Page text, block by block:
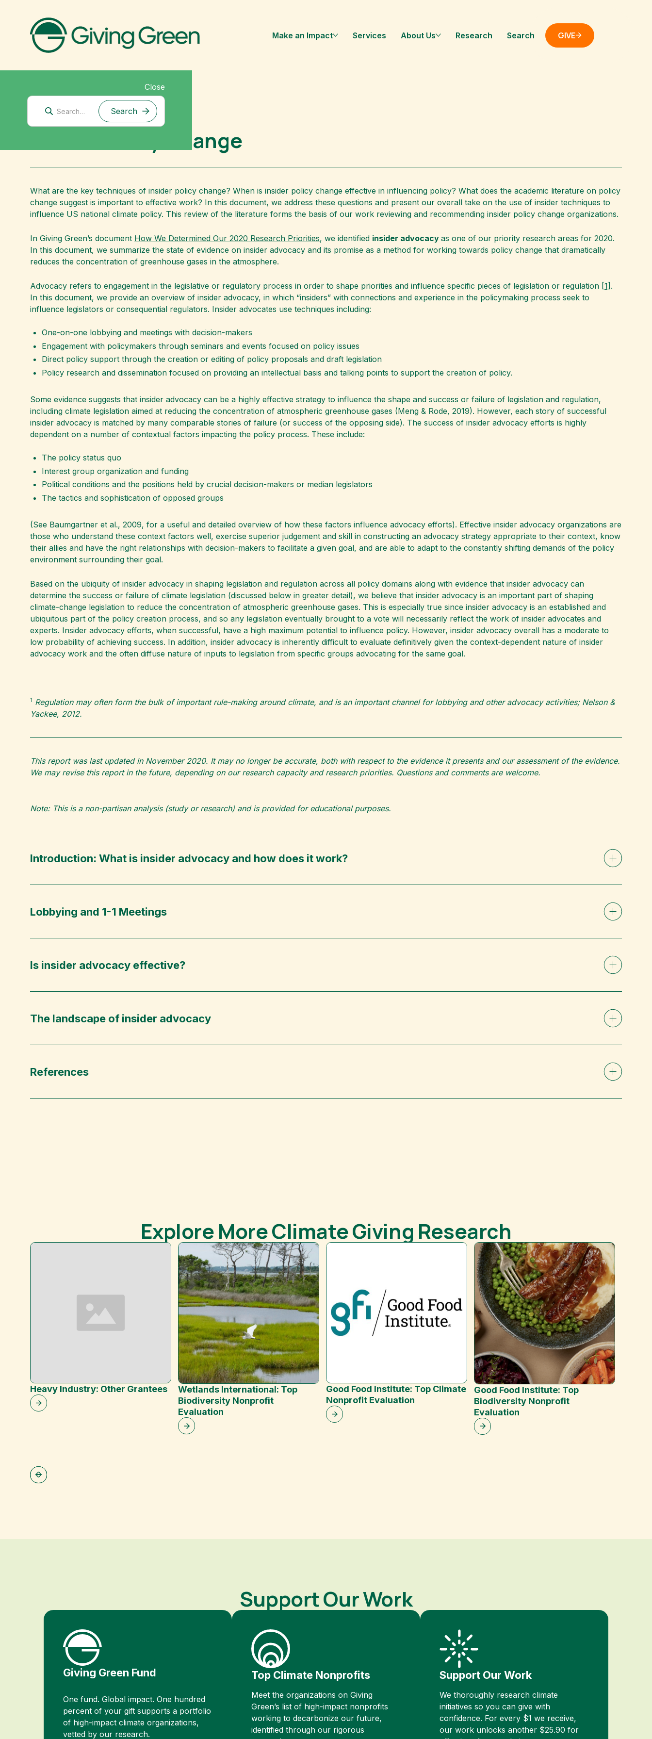
Make an Impact Services About Us Research Search GIVE
Close
Mitigation Research
Insider Policy Change
What are the key techniques of insider policy change? When is insider policy change effective in influencing policy? What does the academic literature on policy
change suggest is important to effective work? In this document, we address these questions and present our overall take on the use of insider techniques to
influence US national climate policy. This review of the literature forms the basis of our work reviewing and recommending insider policy change organizations.
In Giving Green’s document How We Determined Our 2020 Research Priorities, we identified insider advocacy as one of our priority research areas for 2020.
In this document, we summarize the state of evidence on insider advocacy and its promise as a method for working towards policy change that dramatically
reduces the concentration of greenhouse gases in the atmosphere.
Advocacy refers to engagement in the legislative or regulatory process in order to shape priorities and influence specific pieces of legislation or regulation [1] .
In this document, we provide an overview of insider advocacy, in which “insiders” with connections and experience in the policymaking process seek to
influence legislators or consequential regulators. Insider advocates use techniques including:
One-on-one lobbying and meetings with decision-makers
Engagement with policymakers through seminars and events focused on policy issues
Direct policy support through the creation or editing of policy proposals and draft legislation
Policy research and dissemination focused on providing an intellectual basis and talking points to support the creation of policy.
Some evidence suggests that insider advocacy can be a highly effective strategy to influence the shape and success or failure of legislation and regulation,
including climate legislation aimed at reducing the concentration of atmospheric greenhouse gases (Meng & Rode, 2019). However, each story of successful
insider advocacy is matched by many comparable stories of failure (or success of the opposing side). The success of insider advocacy efforts is highly
dependent on a number of contextual factors impacting the policy process. These include:
The policy status quo
Interest group organization and funding
Political conditions and the positions held by crucial decision-makers or median legislators
The tactics and sophistication of opposed groups
(See Baumgartner et al., 2009, for a useful and detailed overview of how these factors influence advocacy efforts). Effective insider advocacy organizations are
those who understand these context factors well, exercise superior judgement and skill in constructing an advocacy strategy appropriate to their context, know
their allies and have the right relationships with decision-makers to facilitate a given goal, and are able to adapt to the constantly shifting demands of the policy
environment surrounding their goal.
Based on the ubiquity of insider advocacy in shaping legislation and regulation across all policy domains along with evidence that insider advocacy can
determine the success or failure of climate legislation (discussed below in greater detail), we believe that insider advocacy is an important part of shaping
climate-change legislation to reduce the concentration of atmospheric greenhouse gases. This is especially true since insider advocacy is an established and
ubiquitous part of the policy creation process, and so any legislation eventually brought to a vote will necessarily reflect the work of insider advocates and
experts. Insider advocacy efforts, when successful, have a high maximum potential to influence policy. However, insider advocacy overall has a moderate to
low probability of achieving success. In addition, insider advocacy is inherently difficult to evaluate definitively given the context-dependent nature of insider
advocacy work and the often diffuse nature of inputs to legislation from specific groups advocating for the same goal.
1 Regulation may often form the bulk of important rule-making around climate, and is an important channel for lobbying and other advocacy activities; Nelson &
Yackee, 2012.
This report was last updated in November 2020. It may no longer be accurate, both with respect to the evidence it presents and our assessment of the evidence.
We may revise this report in the future, depending on our research capacity and research priorities. Questions and comments are welcome.
Note: This is a non-partisan analysis (study or research) and is provided for educational purposes.
Introduction: What is insider advocacy and how does it work?
Lobbying and 1-1 Meetings
Is insider advocacy effective?
The landscape of insider advocacy
References
Explore More Climate Giving Research
Heavy Industry: Other Grantees
Wetlands International: Top
Biodiversity Nonprofit
Evaluation
Good Food Institute: Top Climate
Nonprofit Evaluation
Good Food Institute: Top
Biodiversity Nonprofit
Evaluation
Support Our Work
Giving Green Fund
One fund. Global impact. One hundred
percent of your gift supports a portfolio
of high-impact climate organizations,
vetted by our research.
Top Climate Nonprofits
Meet the organizations on Giving
Green’s list of high-impact nonprofits
working to decarbonize our future,
identified through our rigorous
Support Our Work
We thoroughly research climate
initiatives so you can give with
confidence. For every $1 we receive,
our work unlocks another $25.90 for